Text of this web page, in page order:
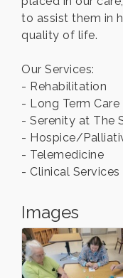
to assist them in
quality of life.
Our Services:
- Rehabilitation
- Long Term Care
- Serenity at The
- Hospice/
- Telemedicine
- Clinical Services
Images